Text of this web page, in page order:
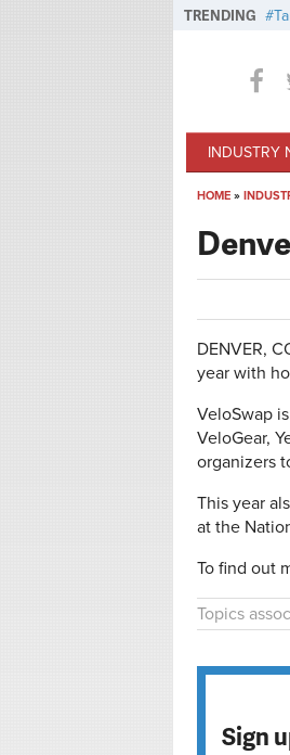
TRENDING
INDUSTRY
HOME »
DENVER,
year with
VeloSwap
VeloGear,
organizers
This year
at the
To find out
Topics
Sign